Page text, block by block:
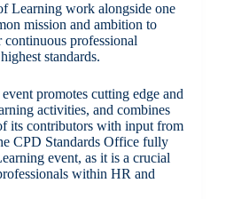
Learning work alongside one
mission and ambition to
professional
standards.
promotes cutting edge and
activities, and combines
its contributors with input from
CPD Standards Office fully
event, as it is a crucial
within HR and